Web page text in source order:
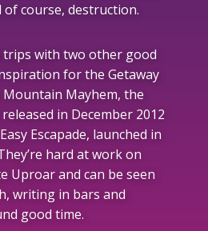
course, destruction.
with two other good
for the Getaway
Mountain Mayhem, the
in December 2012
Escapade, launched in
hard at work on
Uproar and can be seen
writing in bars and
good time.